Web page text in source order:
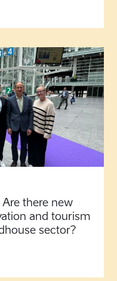
there new
and tourism
sector?